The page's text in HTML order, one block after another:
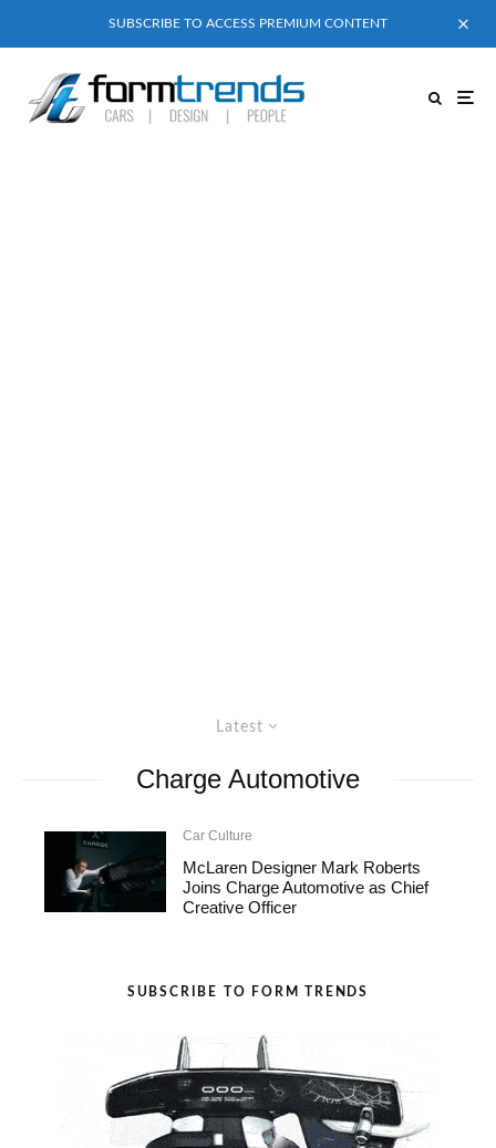
SUBSCRIBE TO ACCESS PREMIUM CONTENT
Latest
Charge Automotive
Car Culture
McLaren Designer Mark Roberts
Joins Charge Automotive as Chief
Creative Officer
SUBSCRIBE TO FORM TRENDS